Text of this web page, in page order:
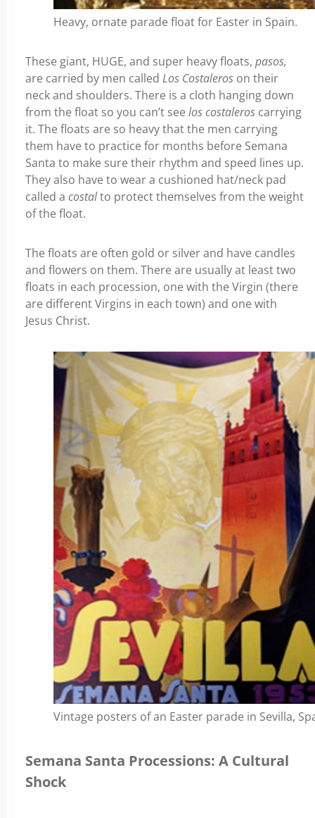
Heavy, ornate parade float for Easter in Spain.
These giant, HUGE, and super heavy floats, pasos,
are carried by men called Los Costaleros on their
neck and shoulders. There is a cloth hanging down
from the float so you can’t see los costaleros carrying
it. The floats are so heavy that the men carrying
them have to practice for months before Semana
Santa to make sure their rhythm and speed lines up.
They also have to wear a cushioned hat/neck pad
called a costalto protect themselves from the weight
of the float.
The floats are often gold or silver and have candles
and flowers on them. There are usually at least two
floats in each procession, one with the Virgin (there
are different Virgins in each town) and one with
Jesus Christ.
Vintage posters of an Easter parade in Sevilla,
Semana Santa Processions: A Cultural
Shock